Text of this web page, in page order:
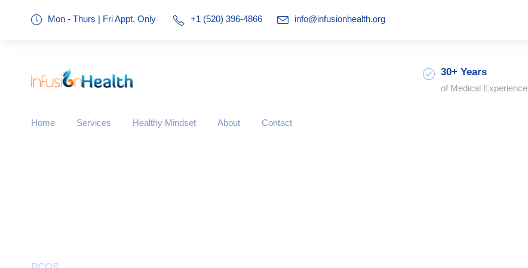
Mon - Thurs | Fri Appt. Only +1 (520) 396-4866 info@infusionhealth.org
30+ Years
of Medical Experience
Home Services Healthy Mindset About Contact